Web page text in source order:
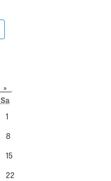
»
Sa
1
8
15
22